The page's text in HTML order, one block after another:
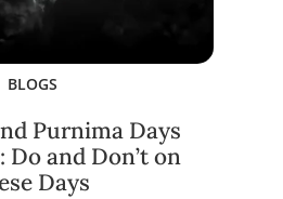
BLOGS
Purnima Days
and Don’t on
Days